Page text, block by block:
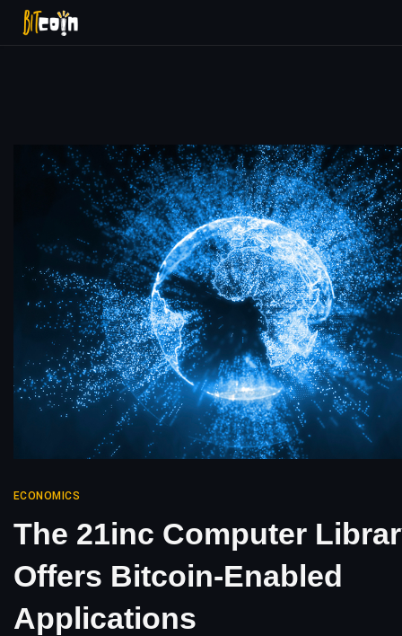
ECONOMICS
The 21inc Computer
Offers Bitcoin-Enabled
Applications